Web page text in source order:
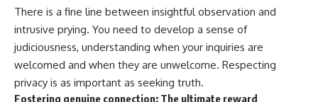
There is a fine line between insightful observation and
intrusive prying. You need to develop a sense of
judiciousness, understanding when your inquiries are
welcomed and when they are unwelcome. Respecting
privacy is as important as seeking truth.
Fostering genuine connection: The ultimate reward